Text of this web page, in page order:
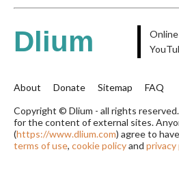
Plantae Phylum: Tracheophyta
Class: Magnoliopsida Order:
Subfamily: Cordioideae Genus:
YouTube: https://www.youtube.com/
Dlium
About Donate Sitemap
FAQ
Copyright © Dlium - all rights
for the content of external sites.
(https://www.dlium.com) agree to
terms of use, cookie policyand privacy